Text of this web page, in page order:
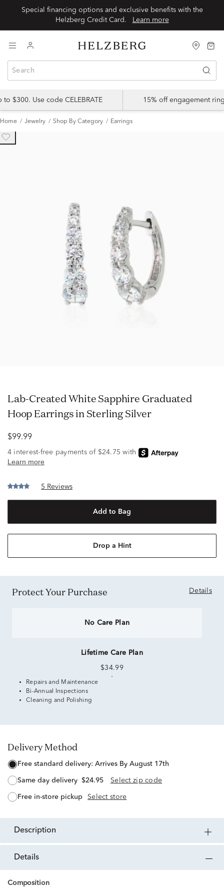
Special financing options and exclusive benefits with the
Learn more
$300. Use code CELEBRATE 15% off engagement
Home Jewelry Shop By Category Earrings
Lab-Created White Sapphire Graduated
Hoop Earrings in Sterling Silver
$99.99
5 Reviews
Add to Bag
Drop a Hint
Protect Your Purchase Details
No Care Plan
Lifetime Care Plan
$34.99
Repairs and Maintenance
Bi-Annual Inspections
Cleaning and Polishing
Delivery Method
free standard delivery: Arrives By August 17th
same day delivery $24.95 Select zip code
free in-store pickup Select store
description
details
Composition